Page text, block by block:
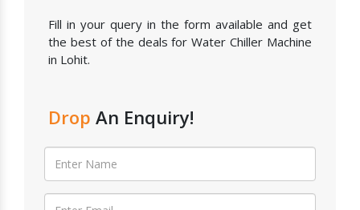
Fill in your query in the form available and get
the best of the deals for Water Chiller Machine
in Lohit.
Drop An Enquiry!